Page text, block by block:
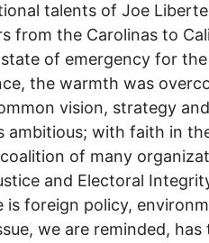
talents of Joe
from the Carolinas to
of emergency for
the warmth was
vision, strategy
ambitious; with faith in
of many
and Electoral
is foreign policy,
we are reminded,